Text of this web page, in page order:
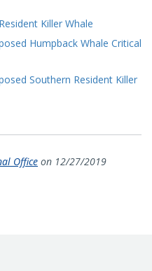
Killer Whale
Humpback Whale Critical
Southern Resident Killer
Office on 12/27/2019